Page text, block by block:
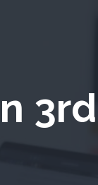
3rd